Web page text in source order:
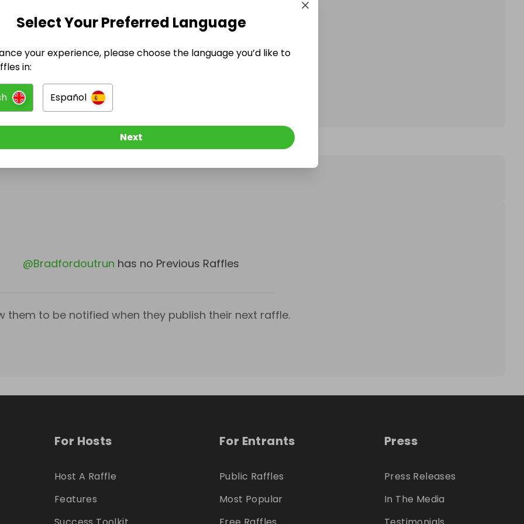
@Bradfordoutrun has no Live Raffles
them to be notified when they publish their next raffle.
@Bradfordoutrun has no Previous Raffles
them to be notified when they publish their next raffle.
For Hosts
Host A Raffle
Features
For Entrants
Public Raffles
Most Popular
Press
Press Releases
In The Media
Select Your Preferred Language
your experience, please choose the language you’d like to
in:
Español
Next